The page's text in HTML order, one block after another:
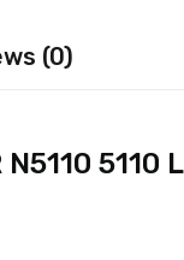
(0)
5110